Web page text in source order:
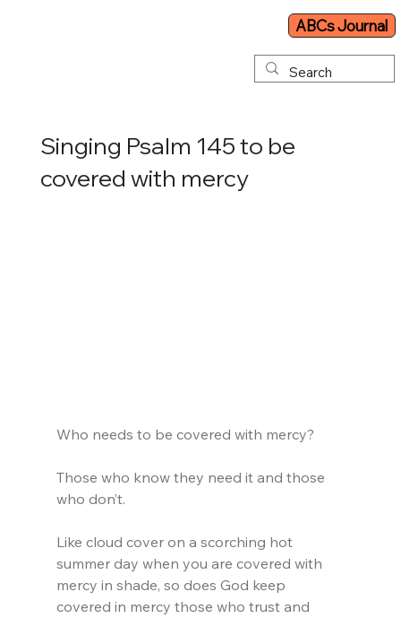
ABCs Journal
Singing Psalm 145 to be
covered with mercy
Who needs to be covered with mercy?
Those who know they need it and those
who don’t.
Like cloud cover on a scorching hot
summer day when you are covered with
mercy in shade, so does God keep
covered in mercy those who trust and